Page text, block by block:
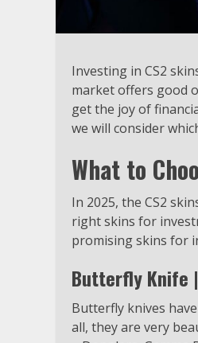
Investing in CS2
market offers good
get the joy of
we will consider
What to
In 2025, the CS2
right skins for
promising skins for
Butterfly Knife
Butterfly knives
all, they are very